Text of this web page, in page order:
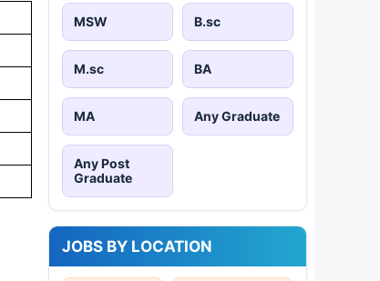
MSW B.sc
M.sc BA
MA Any Graduate
Any Post
Graduate
JOBS BY LOCATION